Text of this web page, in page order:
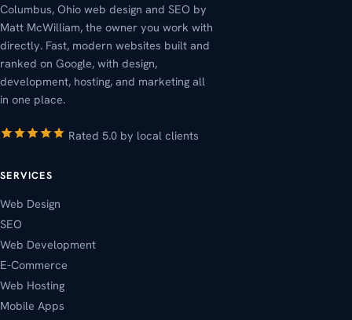
Columbus, Ohio web design and SEO by
Matt McWilliam, the owner you work with
directly. Fast, modern websites built and
ranked on Google, with design,
development, hosting, and marketing all
in one place.
Rated 5.0 by local clients
SERVICES
Web Design
SEO
Web Development
E-Commerce
Web Hosting
Mobile Apps